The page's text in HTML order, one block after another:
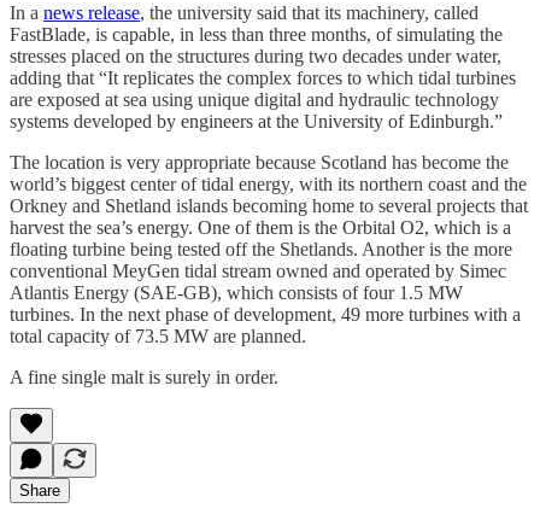
In a news release, the university said that its machinery, called
FastBlade, is capable, in less than three months, of simulating the
stresses placed on the structures during two decades under water,
adding that “It replicates the complex forces to which tidal turbines
are exposed at sea using unique digital and hydraulic technology
systems developed by engineers at the University of Edinburgh.”
The location is very appropriate because Scotland has become the
world’s biggest center of tidal energy, with its northern coast and the
Orkney and Shetland islands becoming home to several projects that
harvest the sea’s energy. One of them is the Orbital O2, which is a
floating turbine being tested off the Shetlands. Another is the more
conventional MeyGen tidal stream owned and operated by Simec
Atlantis Energy (SAE-GB), which consists of four 1.5 MW
turbines. In the next phase of development, 49 more turbines with a
total capacity of 73.5 MW are planned.
A fine single malt is surely in order.
Share